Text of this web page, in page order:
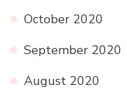
October 2020
September 2020
August 2020